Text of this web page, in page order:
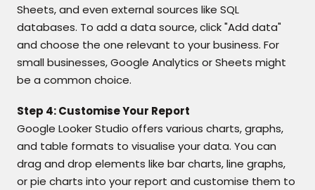
Sheets, and even external sources like SQL
databases. To add a data source, click "Add data"
and choose the one relevant to your business. For
small businesses, Google Analytics or Sheets might
be a common choice.
Step 4: Customise Your Report
Google Looker Studio offers various charts, graphs,
and table formats to visualise your data. You can
drag and drop elements like bar charts, line graphs,
or pie charts into your report and customise them to